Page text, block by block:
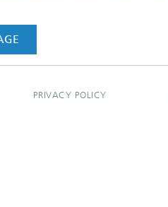
PRIVACY POLICY